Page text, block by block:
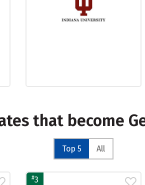
that become
Top 5 All
#3